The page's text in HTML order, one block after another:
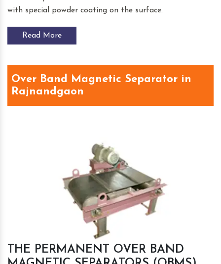
with special powder coating on the surface.
Read More
Over Band Magnetic Separator in
Rajnandgaon
THE PERMANENT OVER BAND